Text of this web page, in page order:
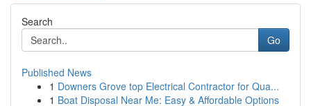
Search
Go
Published News
1 Downers Grove top Electrical Contractor for Qua...
1 Boat Disposal Near Me: Easy & Affordable Options